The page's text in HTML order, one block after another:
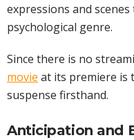
expressions and
psychological genre.
Since there is no
movie at its premiere is
suspense firsthand.
Anticipation and